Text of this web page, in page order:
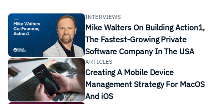
Remote monitoringINTERVIEWS
Mike Walters On Building Action1,
The Fastest-Growing Private
Software Company In The USA
ARTICLES
Creating A Mobile Device
Management Strategy For MacOS
And iOS